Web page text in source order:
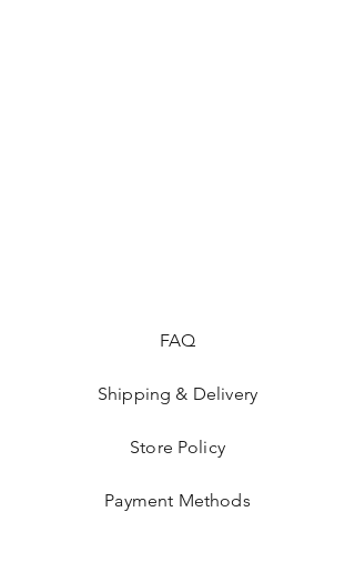
FAQ
Shipping & Delivery
Store Policy
Payment Methods